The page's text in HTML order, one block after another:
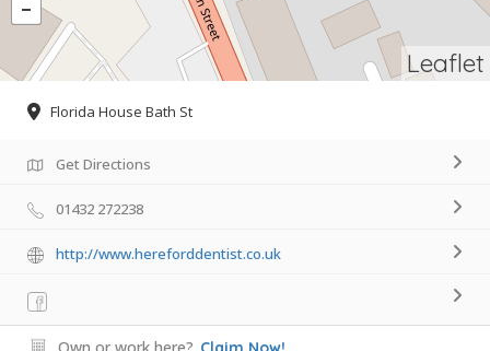
Leaflet
Florida House Bath St
Get Directions
01432 272238
http://www.hereforddentist.co.uk